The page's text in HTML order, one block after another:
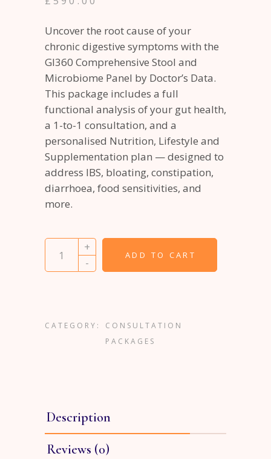
Uncover the root cause of your
chronic digestive symptoms with the
GI360 Comprehensive Stool and
Microbiome Panel by Doctor’s Data.
This package includes a full
functional analysis of your gut health,
a 1-to-1 consultation, and a
personalised Nutrition, Lifestyle and
Supplementation plan — designed to
address IBS, bloating, constipation,
diarrhoea, food sensitivities, and
more.
Comprehensive Stool Analysis and
-
+
ADD TO CART
CATEGORY:
CONSULTATION
PACKAGES
Description
Reviews (0)